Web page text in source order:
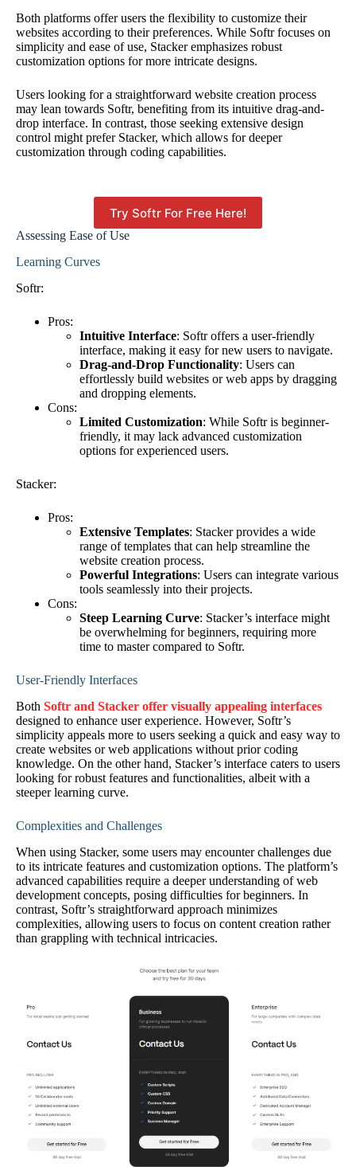
Both platforms offer users the flexibility to customize their
websites according to their preferences. While Softr focuses on
simplicity and ease of use, Stacker emphasizes robust
customization options for more intricate designs.
Users looking for a straightforward website creation process
may lean towards Softr, benefiting from its intuitive drag-and-
drop interface. In contrast, those seeking extensive design
control might prefer Stacker, which allows for deeper
customization through coding capabilities.
Try Softr For Free Here!
Assessing Ease of Use
Learning Curves
Softr:
Pros:
Intuitive Interface: Softr offers a user-friendly
interface, making it easy for new users to navigate.
Drag-and-Drop Functionality: Users can
effortlessly build websites or web apps by dragging
and dropping elements.
Cons:
Limited Customization: While Softr is beginner-
friendly, it may lack advanced customization
options for experienced users.
Stacker:
Pros:
Extensive Templates: Stacker provides a wide
range of templates that can help streamline the
website creation process.
Powerful Integrations: Users can integrate various
tools seamlessly into their projects.
Cons:
Steep Learning Curve: Stacker’s interface might
be overwhelming for beginners, requiring more
time to master compared to Softr.
User-Friendly Interfaces
Both Softr and Stacker offer visually appealing interfaces
designed to enhance user experience. However, Softr’s
simplicity appeals more to users seeking a quick and easy way to
create websites or web applications without prior coding
knowledge. On the other hand, Stacker’s interface caters to users
looking for robust features and functionalities, albeit with a
steeper learning curve.
Complexities and Challenges
When using Stacker, some users may encounter challenges due
to its intricate features and customization options. The platform’s
advanced capabilities require a deeper understanding of web
development concepts, posing difficulties for beginners. In
contrast, Softr’s straightforward approach minimizes
complexities, allowing users to focus on content creation rather
than grappling with technical intricacies.